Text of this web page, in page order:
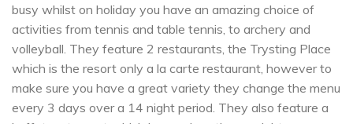
busy whilst on holiday you have an amazing choice of
activities from tennis and table tennis, to archery and
volleyball. They feature 2 restaurants, the Trysting Place
which is the resort only a la carte restaurant, however to
make sure you have a great variety they change the menu
every 3 days over a 14 night period. They also feature a